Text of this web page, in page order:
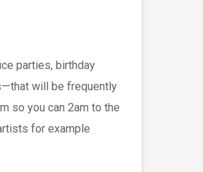
parties, birthday
will be frequently
so you can 2am to the
for example